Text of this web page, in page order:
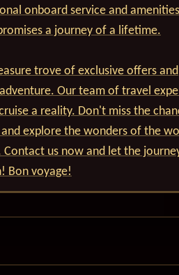
onboard service and
a journey of a lifetime.
trove of exclusive offers and
Our team of travel
a reality. Don't miss the
explore the wonders of the
Contact us now and let the
Bon voyage!